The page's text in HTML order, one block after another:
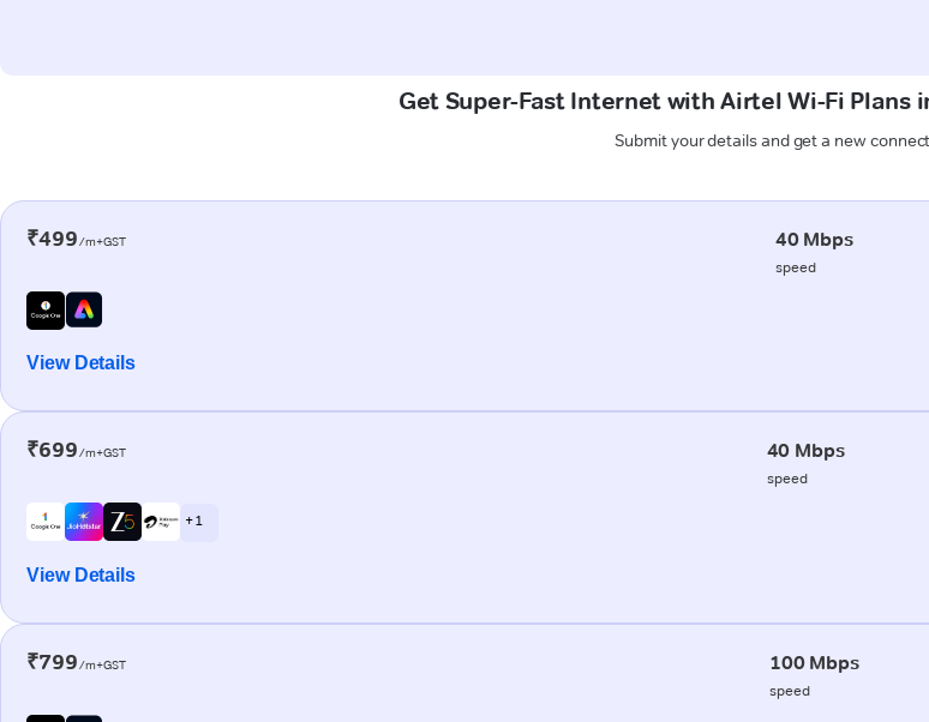
Get Super-Fast Internet with Airtel Wi-Fi Plans
Submit your details and get a new
₹499/m+GST 40 Mbps
speed
View Details
₹699/m+GST 40 Mbps
speed
+ 1
View Details
₹799/m+GST 100 Mbps
speed